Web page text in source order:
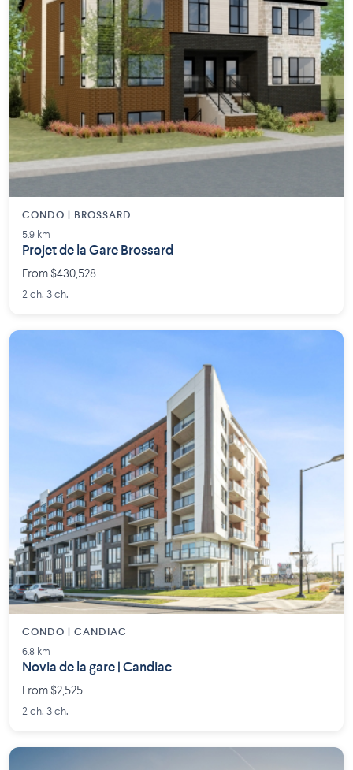
CONDO | BROSSARD
5.9 km
Projet de la Gare Brossard
From $430,528
2 ch. 3 ch.
CONDO | CANDIAC
6.8 km
Novia de la gare | Candiac
From $2,525
2 ch. 3 ch.